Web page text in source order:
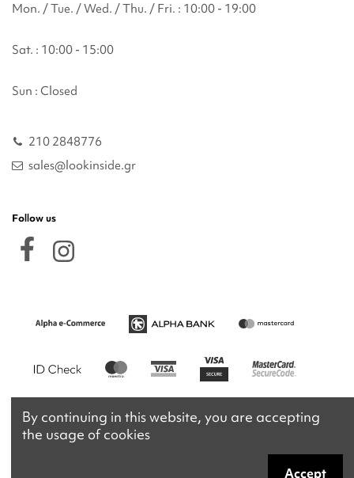
Mon. / Tue. / Wed. / Thu. / Fri. : 10:00 - 19:00
Sat. : 10:00 - 15:00
Sun : Closed
210 2848776
sales@lookinside.gr
Follow us
By continuing in this website, you are accepting
the usage of cookies
Accept